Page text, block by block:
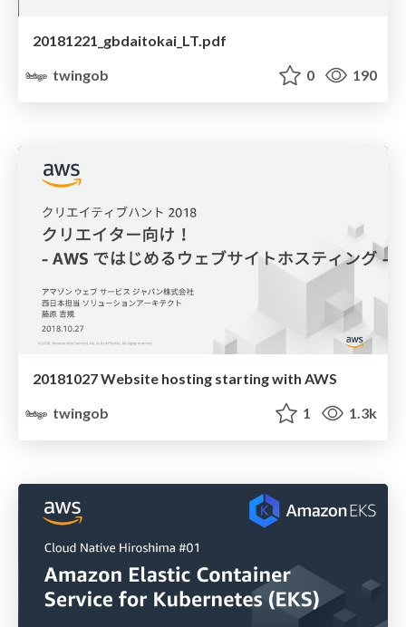
20181221_gbdaitokai_LT.pdf
twingob
0 190
20181027 Website hosting starting with AWS
twingob
1 1.3k